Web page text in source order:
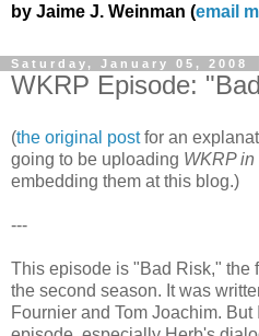
by Jaime J. Weinman (email
Saturday, January 05, 2008
WKRP Episode:
(the original postfor an
going to be uploading WKRP
embedding them at this blog.)
---
This episode is "Bad Risk," the
the second season. It was
Fournier and Tom Joachim.